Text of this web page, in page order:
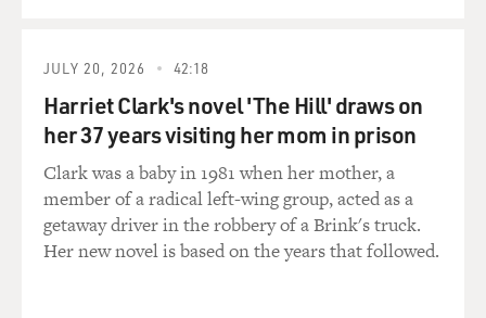
point where I would spend enough time with my
subjects who told me very personal things about their
lives and about their pasts and about their marriages
that ended and about their children and about their
struggles in the world and their gripes with the world
and sort of how it's been for them since they took off.
And I would always sit and think toward the end. I
would be enthralled. And then toward the end, I would
JULY 20, 2026 42:18
Harriet Clark's novel 'The Hill' draws on
her 37 years visiting her mom in prison
Clark was a baby in 1981 when her mother, a
member of a radical left-wing group, acted as a
getaway driver in the robbery of a Brink's truck.
Her new novel is based on the years that followed.